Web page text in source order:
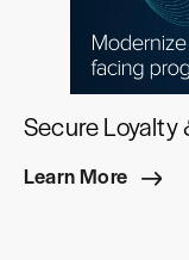
Secure Loyalty
Learn More